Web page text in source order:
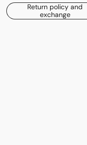
Return policy and
exchange